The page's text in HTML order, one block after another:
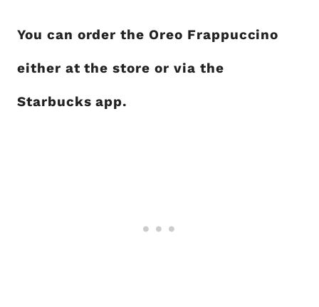
You can order the Oreo Frappuccino
either at the store or via the
Starbucks app.